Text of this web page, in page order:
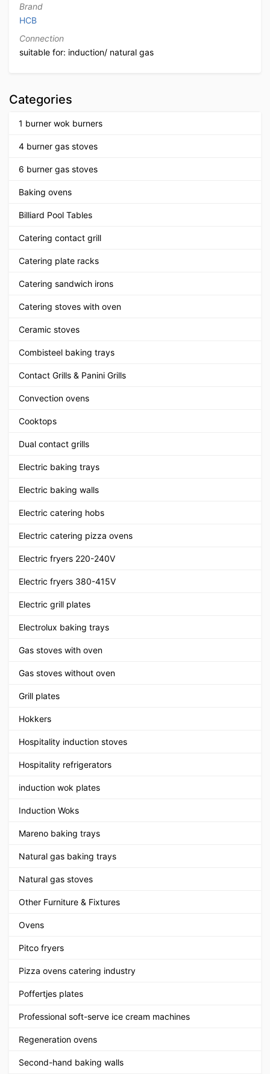
Brand
HCB
Connection
suitable for: induction/ natural gas
Categories
1 burner wok burners
4 burner gas stoves
6 burner gas stoves
Baking ovens
Billiard Pool Tables
Catering contact grill
Catering plate racks
Catering sandwich irons
Catering stoves with oven
Ceramic stoves
Combisteel baking trays
Contact Grills & Panini Grills
Convection ovens
Cooktops
Dual contact grills
Electric baking trays
Electric baking walls
Electric catering hobs
Electric catering pizza ovens
Electric fryers 220-240V
Electric fryers 380-415V
Electric grill plates
Electrolux baking trays
Gas stoves with oven
Gas stoves without oven
Grill plates
Hokkers
Hospitality induction stoves
Hospitality refrigerators
induction wok plates
Induction Woks
Mareno baking trays
Natural gas baking trays
Natural gas stoves
Other Furniture & Fixtures
Ovens
Pitco fryers
Pizza ovens catering industry
Poffertjes plates
Professional soft-serve ice cream machines
Regeneration ovens
Second-hand baking walls